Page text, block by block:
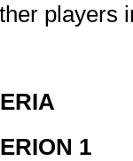
players
1